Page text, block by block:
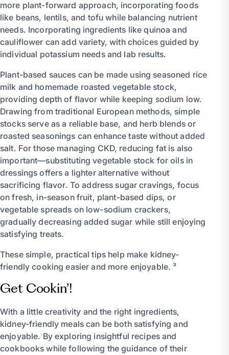
more plant-forward approach, incorporating foods
like beans, lentils, and tofu while balancing nutrient
needs. Incorporating ingredients like quinoa and
cauliflower can add variety, with choices guided by
individual potassium needs and lab results.
Plant-based sauces can be made using seasoned rice
milk and homemade roasted vegetable stock,
providing depth of flavor while keeping sodium low.
Drawing from traditional European methods, simple
stocks serve as a reliable base, and herb blends or
roasted seasonings can enhance taste without added
salt. For those managing CKD, reducing fat is also
important—substituting vegetable stock for oils in
dressings offers a lighter alternative without
sacrificing flavor. To address sugar cravings, focus
on fresh, in-season fruit, plant-based dips, or
vegetable spreads on low-sodium crackers,
gradually decreasing added sugar while still enjoying
satisfying treats.
These simple, practical tips help make kidney-
friendly cooking easier and more enjoyable. ³
Get Cookin’!
With a little creativity and the right ingredients,
kidney-friendly meals can be both satisfying and
enjoyable. By exploring insightful recipes and
cookbooks while following the guidance of their